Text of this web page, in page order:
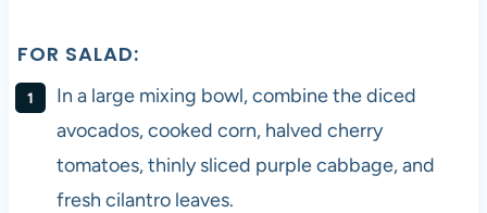
FOR SALAD:
In a large mixing bowl, combine the diced
avocados, cooked corn, halved cherry
tomatoes, thinly sliced purple cabbage, and
fresh cilantro leaves.